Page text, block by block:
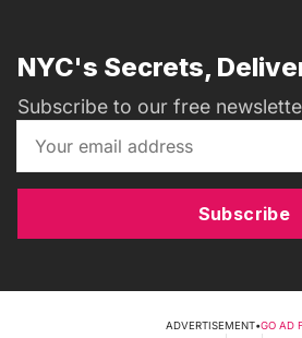
NYC's Secrets,
Subscribe to our free
Subscribe
ADVERTISEMENT•GO AD